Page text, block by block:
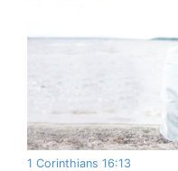
1 Corinthians 16:13